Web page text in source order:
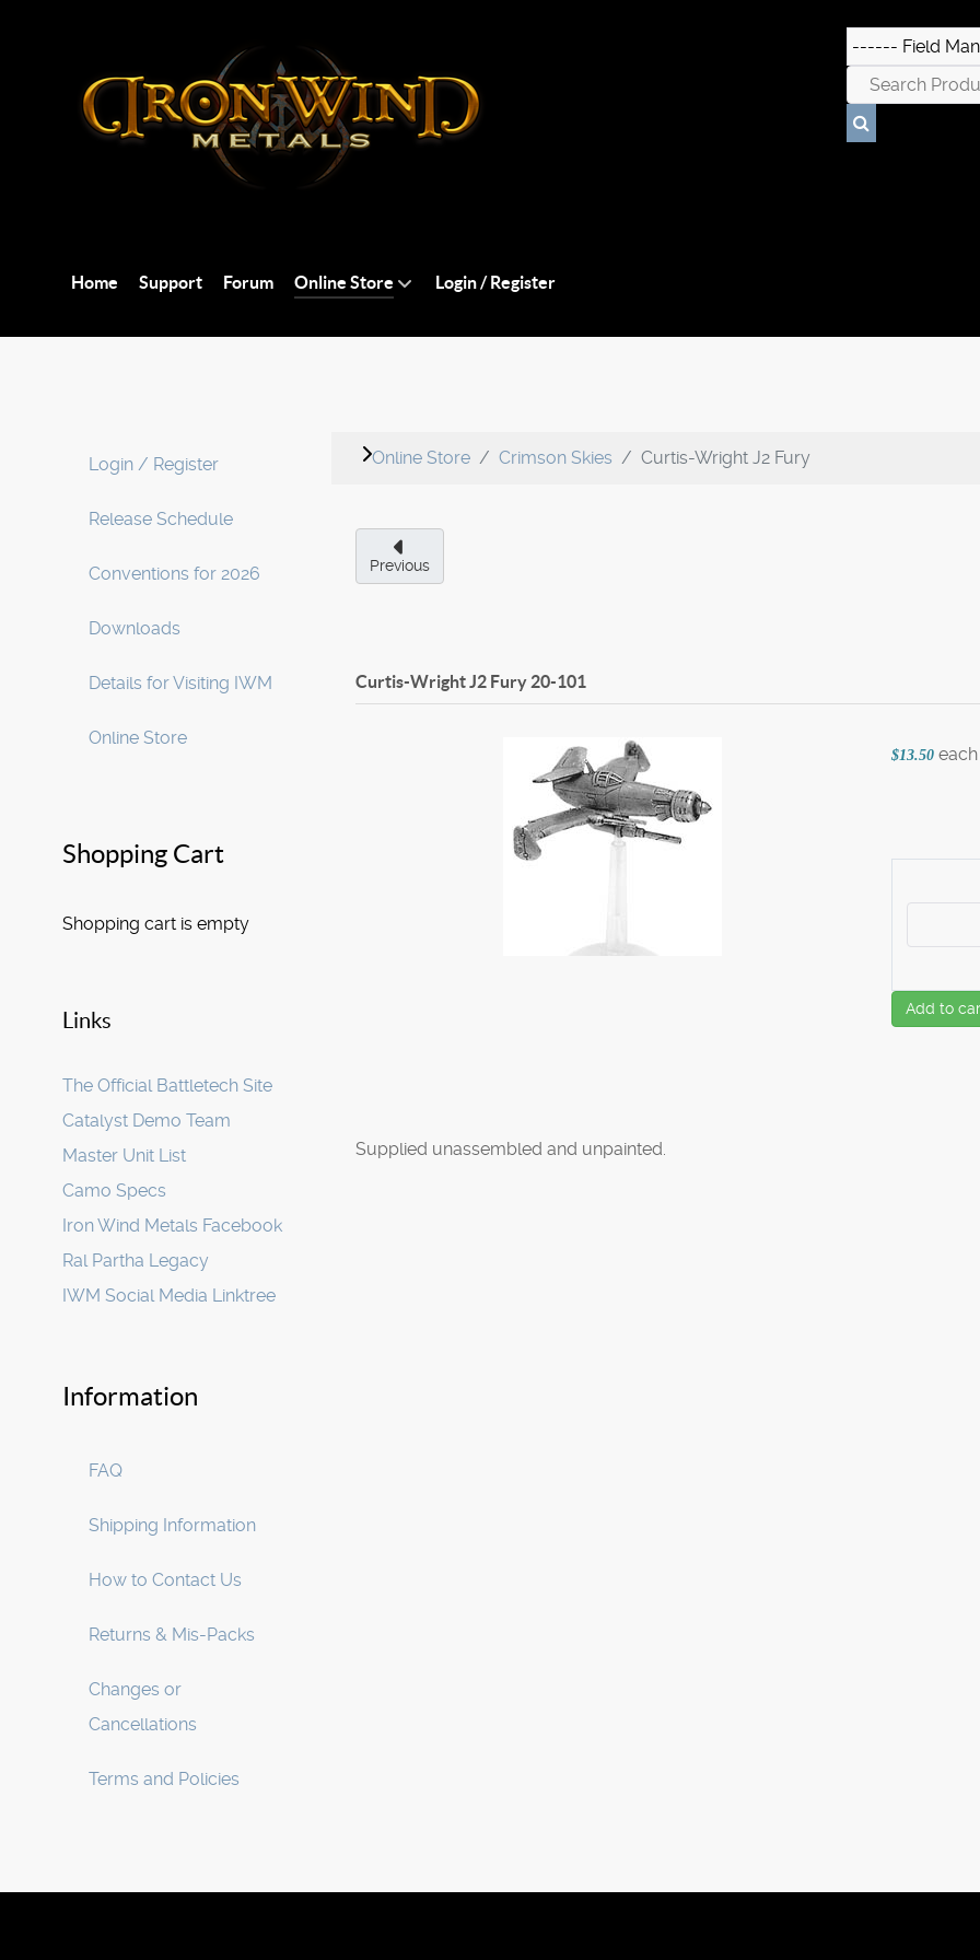
Home Support Forum Online Store Login / Register
Login / Register
Release Schedule
Conventions for 2026
Downloads
Details for Visiting IWM
Online Store
Shopping Cart
Shopping cart is empty
Links
The Official Battletech Site
Catalyst Demo Team
Master Unit List
Camo Specs
Iron Wind Metals Facebook
Ral Partha Legacy
IWM Social Media Linktree
Information
FAQ
Shipping Information
How to Contact Us
Returns & Mis-Packs
Changes or
Cancellations
Terms and Policies
Online Store Crimson Skies Curtis-Wright J2 Fury
Previous
Curtis-Wright J2 Fury 20-101
$13.50 each
Add to
Supplied unassembled and unpainted.